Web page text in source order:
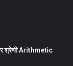
श्रेणी Arithmetic